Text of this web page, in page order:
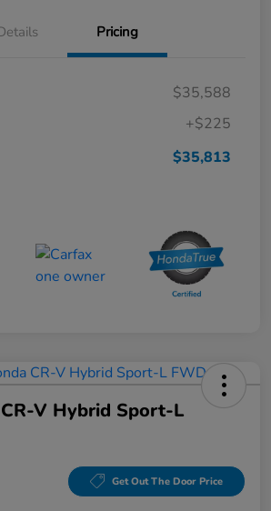
Pricing
$35,588
+$225
$35,813
V Hybrid Sport-L
Get Out The Door Price